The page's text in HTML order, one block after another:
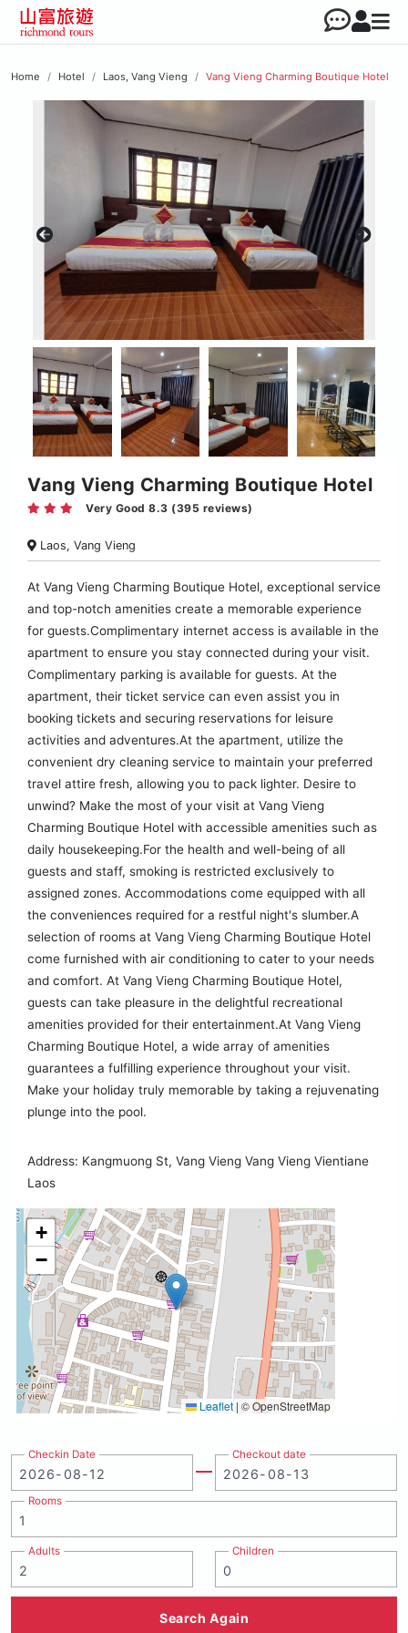
Home Hotel Laos, Vang Vieng Vang Vieng Charming Boutique Hotel
Vang Vieng Charming Boutique Hotel
Very Good 8.3 (395 reviews)
Laos, Vang Vieng
At Vang Vieng Charming Boutique Hotel, exceptional service
and top-notch amenities create a memorable experience
for guests.Complimentary internet access is available in the
apartment to ensure you stay connected during your visit.
Complimentary parking is available for guests. At the
apartment, their ticket service can even assist you in
booking tickets and securing reservations for leisure
activities and adventures.At the apartment, utilize the
convenient dry cleaning service to maintain your preferred
travel attire fresh, allowing you to pack lighter. Desire to
unwind? Make the most of your visit at Vang Vieng
Charming Boutique Hotel with accessible amenities such as
daily housekeeping.For the health and well-being of all
guests and staff, smoking is restricted exclusively to
assigned zones. Accommodations come equipped with all
the conveniences required for a restful night's slumber.A
selection of rooms at Vang Vieng Charming Boutique Hotel
come furnished with air conditioning to cater to your needs
and comfort. At Vang Vieng Charming Boutique Hotel,
guests can take pleasure in the delightful recreational
amenities provided for their entertainment.At Vang Vieng
Charming Boutique Hotel, a wide array of amenities
guarantees a fulfilling experience throughout your visit.
Make your holiday truly memorable by taking a rejuvenating
plunge into the pool.
Address: Kangmuong St, Vang Vieng Vang Vieng Vientiane
Laos
+
−
Leaflet | © OpenStreetMap
Checkin Date Checkout date
Rooms
Adults Children
Search Again